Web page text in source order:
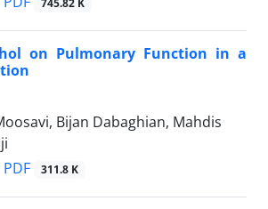
on Pulmonary Function in a
Bijan Dabaghian, Mahdis
PDF 311.8 K